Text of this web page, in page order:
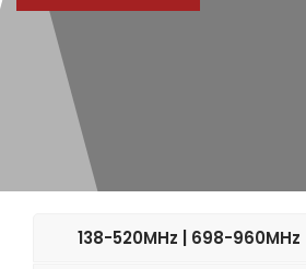
138-520MHz | 698-960MHz